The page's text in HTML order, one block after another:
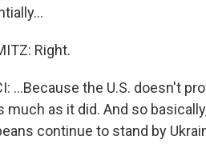
Right.
...Because the U.S. doesn't
much as it did. And so
continue to stand by